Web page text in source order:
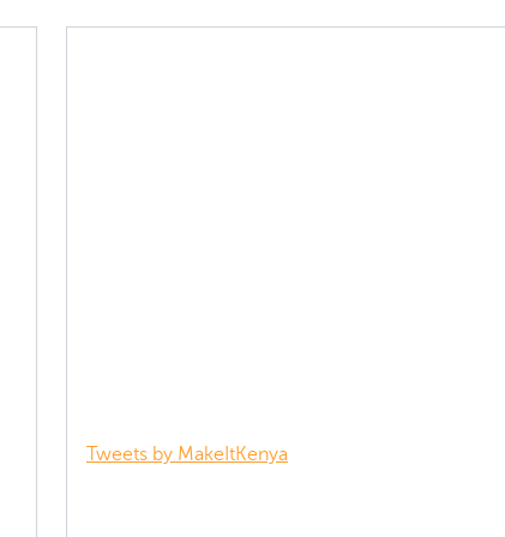
Tweets by MakeItKenya